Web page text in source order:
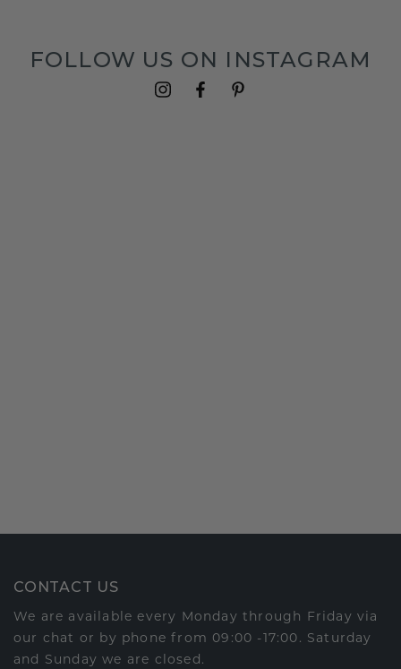
FOLLOW US ON INSTAGRAM
CONTACT US
We are available every Monday through Friday via
our chat or by phone from 09:00 -17:00. Saturday
and Sunday we are closed.